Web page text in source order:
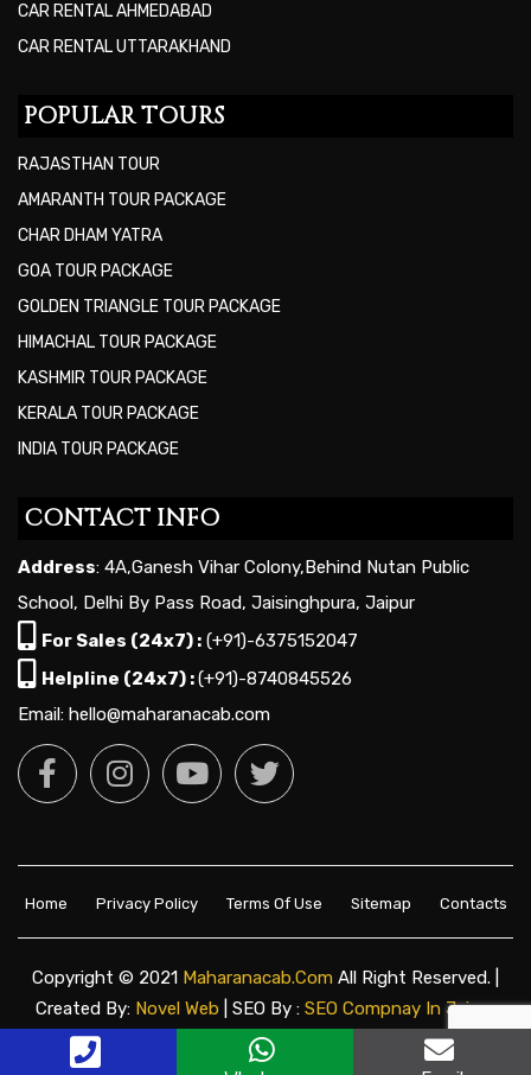
CAR RENTAL AHMEDABAD
CAR RENTAL UTTARAKHAND
POPULAR TOURS
RAJASTHAN TOUR
AMARANTH TOUR PACKAGE
CHAR DHAM YATRA
GOA TOUR PACKAGE
GOLDEN TRIANGLE TOUR PACKAGE
HIMACHAL TOUR PACKAGE
KASHMIR TOUR PACKAGE
KERALA TOUR PACKAGE
INDIA TOUR PACKAGE
CONTACT INFO
Address: 4A,Ganesh Vihar Colony,Behind Nutan Public
School, Delhi By Pass Road, Jaisinghpura, Jaipur
For Sales (24x7) : (+91)-6375152047
Helpline (24x7) :(+91)-8740845526
Email: hello@maharanacab.com
Home Privacy Policy Terms Of Use Sitemap Contacts
Copyright © 2021 Maharanacab.com All Right Reserved. |
Created By: Novel Web | SEO By : SEO Compnay In Jaipur